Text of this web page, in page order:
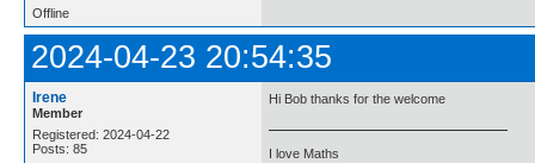
Offline
2024-04-23 20:54:35
Irene
Member
Registered: 2024-04-22
Posts: 85
Hi Bob thanks for the welcome
I love Maths